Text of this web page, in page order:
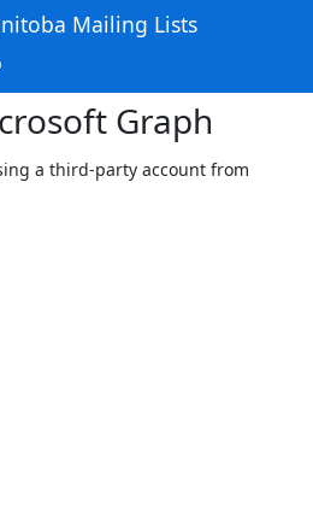
Mailing Lists
Graph
a third-party account from